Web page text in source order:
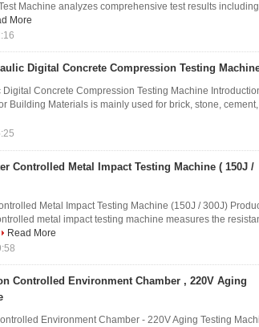
Machine analyzes comprehensive test results
More
Digital Concrete Compression Testing
Digital Concrete Compression Testing Machine
Building Materials is mainly used for brick, stone,
Controlled Metal Impact Testing Machine ( 150J /
Metal Impact Testing Machine (150J / 300J)
metal impact testing machine measures the
Read More
Controlled Environment Chamber , 220V Aging
Environment Chamber - 220V Aging Testing